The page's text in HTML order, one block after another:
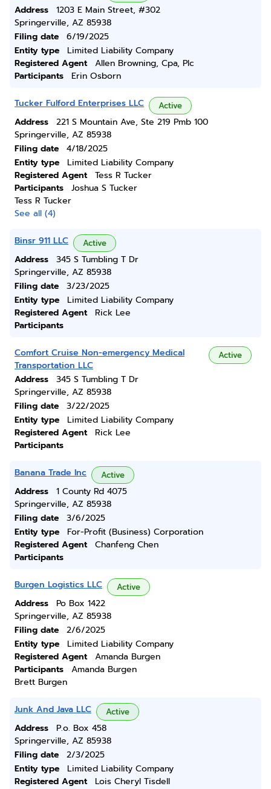
Address
1203 E Main Street, #302
Springerville, AZ 85938
Filing date
6/19/2025
Entity type
Limited Liability Company
Registered Agent
Allen Browning, Cpa, Plc
Participants
Erin Osborn
Tucker Fulford Enterprises LLC Active
Address
221 S Mountain Ave, Ste 219 Pmb 100
Springerville, AZ 85938
Filing date
4/18/2025
Entity type
Limited Liability Company
Registered Agent
Tess R Tucker
Participants
Joshua S Tucker
Tess R Tucker
See all (4)
Binsr 911 LLC Active
Address
345 S Tumbling T Dr
Springerville, AZ 85938
Filing date
3/23/2025
Entity type
Limited Liability Company
Registered Agent
Rick Lee
Participants
Comfort Cruise Non-emergency Medical
Transportation LLC
Active
Address
345 S Tumbling T Dr
Springerville, AZ 85938
Filing date
3/22/2025
Entity type
Limited Liability Company
Registered Agent
Rick Lee
Participants
Banana Trade Inc Active
Address
1 County Rd 4075
Springerville, AZ 85938
Filing date
3/6/2025
Entity type
For-Profit (Business) Corporation
Registered Agent
Chanfeng Chen
Participants
Burgen Logistics LLC Active
Address
Po Box 1422
Springerville, AZ 85938
Filing date
2/6/2025
Entity type
Limited Liability Company
Registered Agent
Amanda Burgen
Participants
Amanda Burgen
Brett Burgen
Junk And Java LLC Active
Address
P.o. Box 458
Springerville, AZ 85938
Filing date
2/3/2025
Entity type
Limited Liability Company
Registered Agent
Lois Cheryl Tisdell